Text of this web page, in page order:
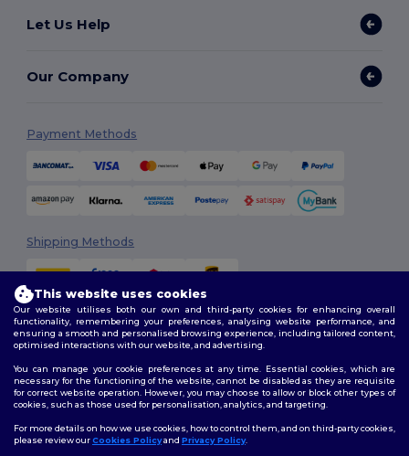
Let Us Help
Our Company
Payment Methods
Shipping Methods
2026. All Rights Reserved
Follow Us
This website uses cookies
Our website utilises both our own and third-party cookies for enhancing overall
functionality, remembering your preferences, analysing website performance, and
ensuring a smooth and personalised browsing experience, including tailored content,
optimised interactions with our website, and advertising.
You can manage your cookie preferences at any time. Essential cookies, which are
necessary for the functioning of the website, cannot be disabled as they are requisite
for correct website operation. However, you may choose to allow or block other types of
cookies, such as those used for personalisation, analytics, and targeting.
For more details on how we use cookies, how to control them, and on third-party cookies,
please review ourCookies Policyand Privacy Policy.